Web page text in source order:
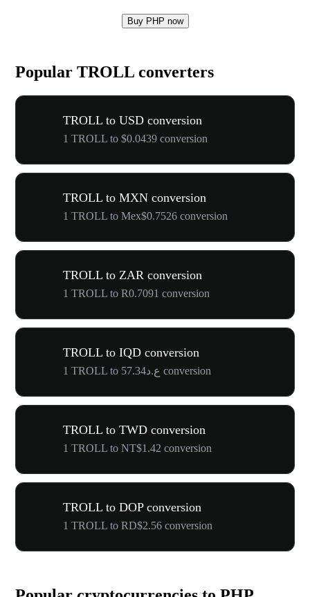
Buy PHP now
Popular TROLL converters
TROLL to USD conversion
1 TROLL to $0.0439 conversion
TROLL to MXN conversion
1 TROLL to Mex$0.7526 conversion
TROLL to ZAR conversion
1 TROLL to R0.7091 conversion
TROLL to IQD conversion
1 TROLL to ع.د57.34 conversion
TROLL to TWD conversion
1 TROLL to NT$1.42 conversion
TROLL to DOP conversion
1 TROLL to RD$2.56 conversion